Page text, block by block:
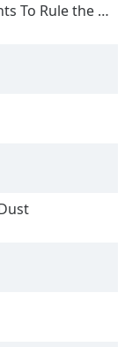
Rule the World